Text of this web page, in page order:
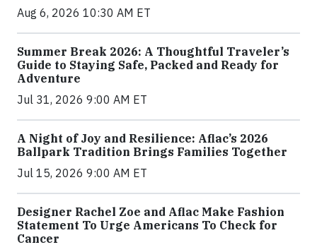
Aug 6, 2026 10:30 AM ET
Summer Break 2026: A Thoughtful Traveler’s
Guide to Staying Safe, Packed and Ready for
Adventure
Jul 31, 2026 9:00 AM ET
A Night of Joy and Resilience: Aflac’s 2026
Ballpark Tradition Brings Families Together
Jul 15, 2026 9:00 AM ET
Designer Rachel Zoe and Aflac Make Fashion
Statement To Urge Americans To Check for
Cancer